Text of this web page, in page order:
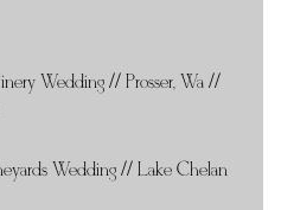
Wedding // Prosser, Wa //
Wedding // Lake Chelan